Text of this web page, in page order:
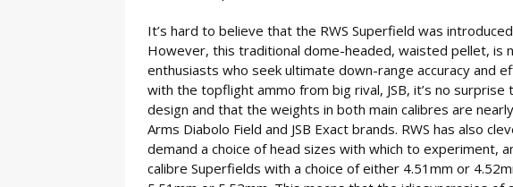
It’s hard to believe that the RWS Superfield was
However, this traditional dome-headed, waisted pellet, is
enthusiasts who seek ultimate down-range accuracy and
with the topflight ammo from big rival, JSB, it’s no
design and that the weights in both main calibres are
Arms Diabolo Field and JSB Exact brands. RWS has also
demand a choice of head sizes with which to experiment,
calibre Superfields with a choice of either 4.51mm or